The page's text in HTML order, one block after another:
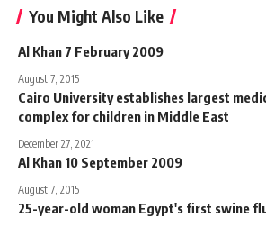
You Might Also Like
Al Khan 7 February 2009
August 7, 2015
Cairo University establishes largest
complex for children in Middle East
December 27, 2021
Al Khan 10 September 2009
August 7, 2015
25-year-old woman Egypt's first swine